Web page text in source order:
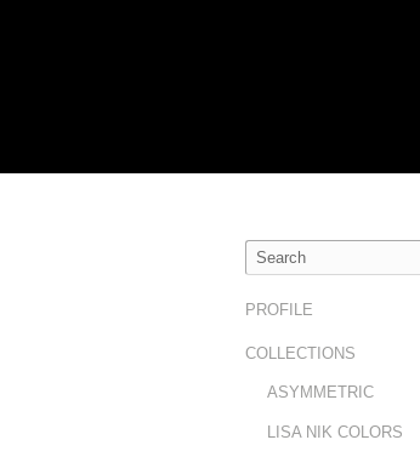
PROFILE
COLLECTIONS
ASYMMETRIC
LISA NIK COLORS